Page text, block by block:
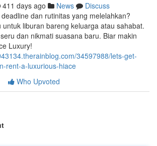
411 days ago News
Discuss
dan rutinitas yang melelahkan?
untuk liburan bareng keluarga atau sahabat.
dan nikmati suasana baru. Biar makin
Luxury!
34597988/lets-get-
rent-a-luxurious-hiace
Who Upvoted